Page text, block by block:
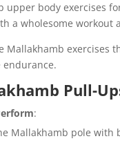
upper body exercises
a wholesome workout
Mallakhamb
endurance.
Pull-
:
Mallakhamb pole with